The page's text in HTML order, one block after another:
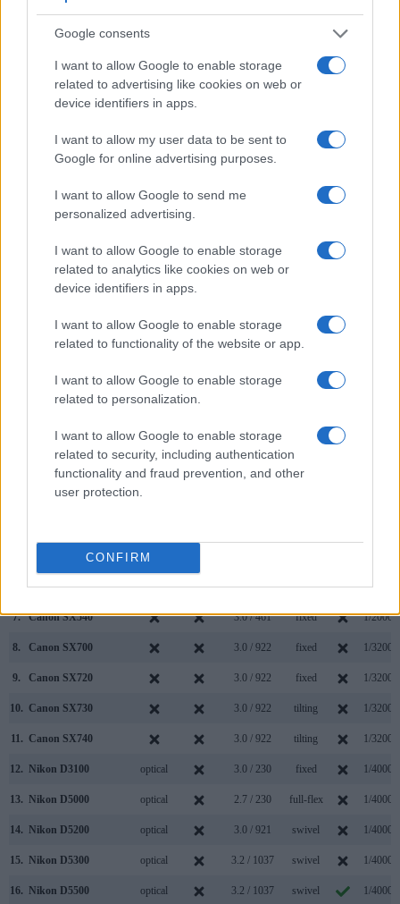
Google consents
I want to allow Google to enable storage
related to advertising like cookies on web or
device identifiers in apps.
I want to allow my user data to be sent to
Google for online advertising purposes.
I want to allow Google to send me
personalized advertising.
I want to allow Google to enable storage
related to analytics like cookies on web or
device identifiers in apps.
I want to allow Google to enable storage
related to functionality of the website or app.
I want to allow Google to enable storage
related to personalization.
I want to allow Google to enable storage
related to security, including authentication
functionality and fraud prevention, and other
user protection.
CONFIRM
Feature comparison
Apart from body and sensor, cameras can and do differ
across a variety of features. For example, the D5100 has an
optical viewfinder
, which can be very useful when shooting
in bright sunlight. In contrast, the SX710 relies on live view
and the rear LCD for framing. The table below summarizes
some of the other core capabilities of the Canon SX710 and
Nikon D5100 in connection with corresponding information
for a sample of similar cameras.
Core Features
Model
Viewfinder
(Type or
Control
Panel
LCD
LCD
Touch
Canon SX710 3.0 / 922
optical
Canon G7 X Mark II
Canon SX420
Canon SX430 3.0 / 230 fixed 1/4000s
7. Canon SX540 3.0 / 461 fixed 1/2000s
8. Canon SX700 3.0 / 922 fixed 1/3200s
9. Canon SX720 3.0 / 922 fixed 1/3200s
10. Canon SX730 3.0 / 922 tilting 1/3200s
11. Canon SX740 3.0 / 922 tilting 1/3200s
12. Nikon D3100 optical 3.0 / 230 fixed 1/4000s
13. Nikon D5000 optical 2.7 / 230 full-flex 1/4000s
14. Nikon D5200 optical 3.0 / 921 swivel 1/4000s
15. Nikon D5300 optical 3.2 / 1037 swivel 1/4000s
16. Nikon D5500 optical 3.2 / 1037 swivel 1/4000s